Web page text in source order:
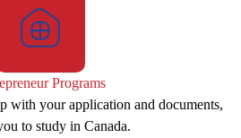
Programs
with your application and documents,
to study in Canada.